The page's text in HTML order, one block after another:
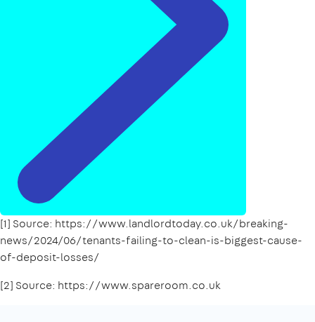
[1] Source: https://www.landlordtoday.co.uk/breaking-
news/2024/06/tenants-failing-to-clean-is-biggest-cause-
of-deposit-losses/
[2] Source: https://www.spareroom.co.uk